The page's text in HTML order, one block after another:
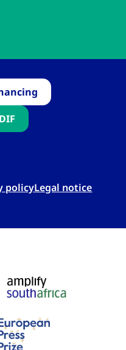
policyLegal notice